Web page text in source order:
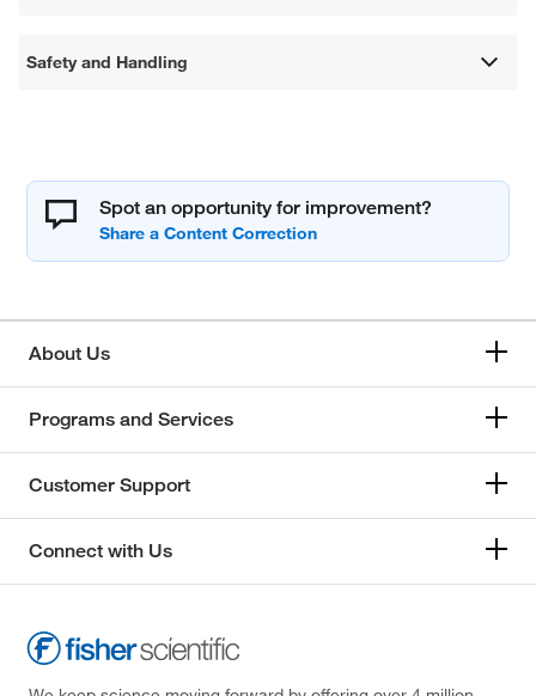
Safety and Handling
Spot an opportunity for improvement?
About Us
Programs and Services
Customer Support
Connect with Us